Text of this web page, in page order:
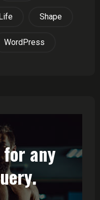
Shape
WordPress
any